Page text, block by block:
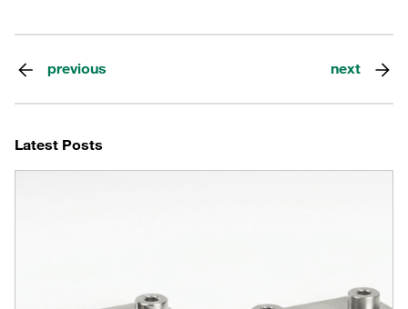
previous next
Latest Posts